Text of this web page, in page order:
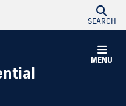
SEARCH
MENU